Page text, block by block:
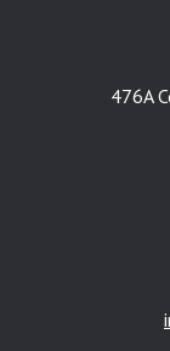
476A